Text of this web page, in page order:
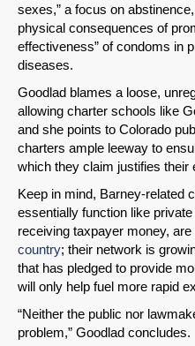
sexes,” a focus on
physical consequences of
effectiveness” of condoms in
diseases.
Goodlad blames a loose,
allowing charter schools like
and she points to Colorado
charters ample leeway to
which they claim justifies their
Keep in mind, Barney-related
essentially function like
receiving taxpayer money, are
country; their network is
that has pledged to provide
will only help fuel more rapid
“Neither the public nor
problem,” Goodlad concludes.